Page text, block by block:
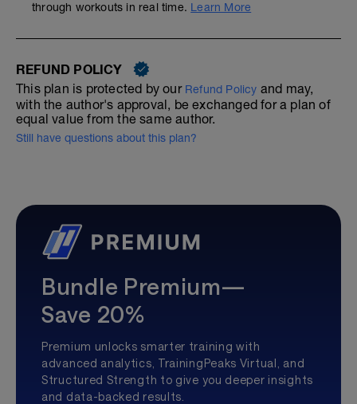
through workouts in real time. Learn More
REFUND POLICY
This plan is protected by our Refund Policy and may,
with the author's approval, be exchanged for a plan of
equal value from the same author.
Still have questions about this plan?
Bundle Premium—
Save 20%
Premium unlocks smarter training with
advanced analytics, TrainingPeaks Virtual, and
Structured Strength to give you deeper insights
and data-backed results.